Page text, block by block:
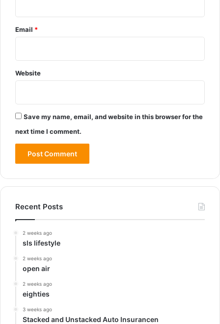
Email *
Website
Save my name, email, and website in this browser for the
next time I comment.
Recent Posts
2 weeks ago
sls lifestyle
2 weeks ago
open air
2 weeks ago
eighties
3 weeks ago
Stacked and Unstacked Auto Insurancen